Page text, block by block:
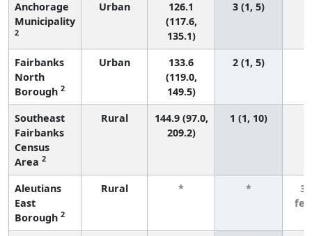
Anchorage
Municipality
2
Urban
126.1
(117.6,
135.1)
3 (1, 5)
Fairbanks
North
Borough 2
Urban
133.6
(119.0,
149.5)
2 (1, 5)
Southeast
Fairbanks
Census
Area 2
Rural
144.9 (97.0,
209.2)
1 (1, 10)
Aleutians
East
Borough 2
Rural * *
3